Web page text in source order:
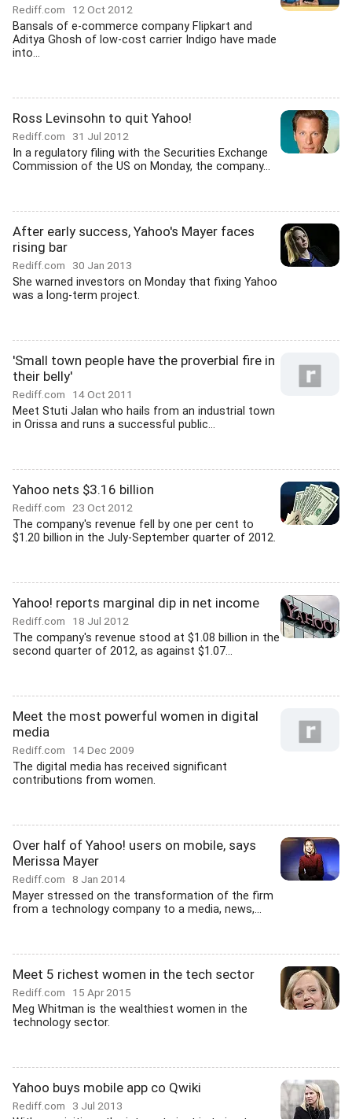
Rediff.com 12 Oct 2012
Bansals of e-commerce company Flipkart and
Aditya Ghosh of low-cost carrier Indigo have made
into...
Ross Levinsohn to quit Yahoo!
Rediff.com 31 Jul 2012
In a regulatory filing with the Securities Exchange
Commission of the US on Monday, the company...
After early success, Yahoo's Mayer faces
rising bar
Rediff.com 30 Jan 2013
She warned investors on Monday that fixing Yahoo
was a long-term project.
'Small town people have the proverbial fire in
their belly'
Rediff.com 14 Oct 2011
Meet Stuti Jalan who hails from an industrial town
in Orissa and runs a successful public...
Yahoo nets $3.16 billion
Rediff.com 23 Oct 2012
The company's revenue fell by one per cent to
$1.20 billion in the July-September quarter of 2012.
Yahoo! reports marginal dip in net income
Rediff.com 18 Jul 2012
The company's revenue stood at $1.08 billion in the
second quarter of 2012, as against $1.07...
Meet the most powerful women in digital
media
Rediff.com 14 Dec 2009
The digital media has received significant
contributions from women.
Over half of Yahoo! users on mobile, says
Merissa Mayer
Rediff.com 8 Jan 2014
Mayer stressed on the transformation of the firm
from a technology company to a media, news,...
Meet 5 richest women in the tech sector
Rediff.com 15 Apr 2015
Meg Whitman is the wealthiest women in the
technology sector.
Yahoo buys mobile app co Qwiki
Rediff.com 3 Jul 2013